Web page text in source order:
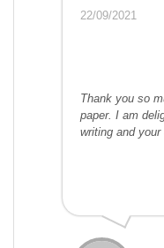
22/09/2021
Thank you so
paper. I am
writing and